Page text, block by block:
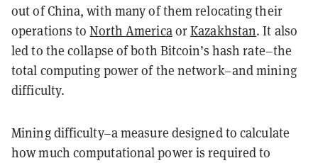
out of China, with many of them relocating their
operations toNorth AmericaorKazakhstan. It also
led to the collapse of both Bitcoin’s hash rate–the
total computing power of the network–and mining
difficulty.
Mining difficulty–a measure designed to calculate
how much computational power is required to